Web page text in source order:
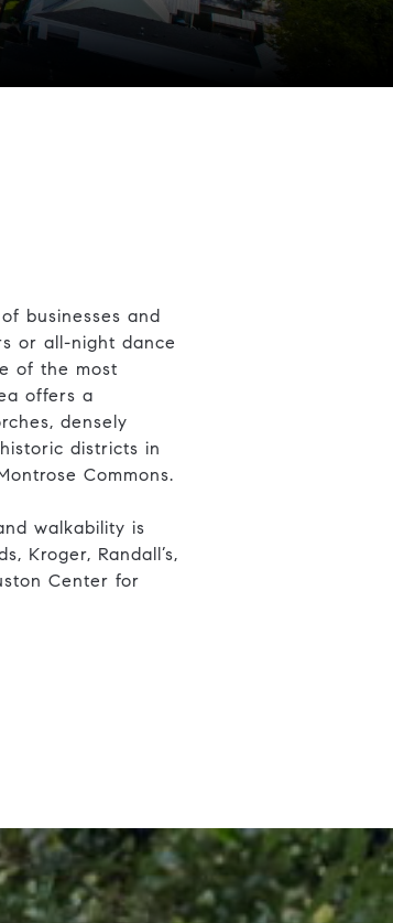
businesses and
or all-night dance
of the most
offers a
densely
districts in
Commons.
walkability is
Kroger, Randall’s,
Center for